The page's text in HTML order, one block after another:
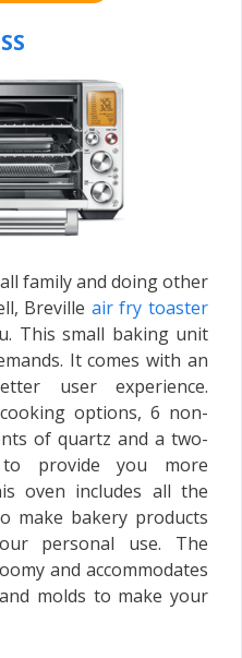
family and doing other
Breville air fry toaster
This small baking unit
It comes with an
user experience.
options, 6 non-
of quartz and a two-
provide you more
oven includes all the
make bakery products
personal use. The
and accommodates
molds to make your